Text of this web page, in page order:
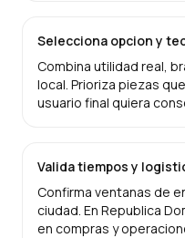
Selecciona opcion y
Combina utilidad real,
local. Prioriza piezas
usuario final quiera
Valida tiempos y
Confirma ventanas de
ciudad. En Republica
en compras y